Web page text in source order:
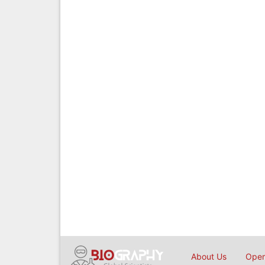
About Us